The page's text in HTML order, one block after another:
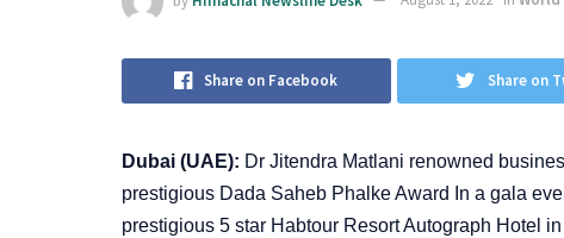
Share on Facebook Share on
Dubai (UAE): Dr Jitendra Matlani renowned
prestigious Dada Saheb Phalke Award In a gala
prestigious 5 star Habtour Resort Autograph Hotel